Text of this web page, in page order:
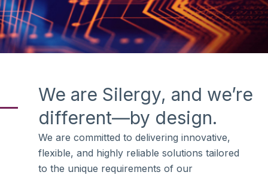
We are Silergy, and we’re
different—by design.
We are committed to delivering innovative,
flexible, and highly reliable solutions tailored
to the unique requirements of our